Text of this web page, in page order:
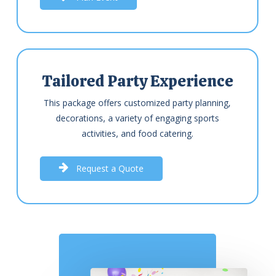
Tailored Party Experience
This package offers customized party planning,
decorations, a variety of engaging sports
activities, and food catering.
Request a Quote